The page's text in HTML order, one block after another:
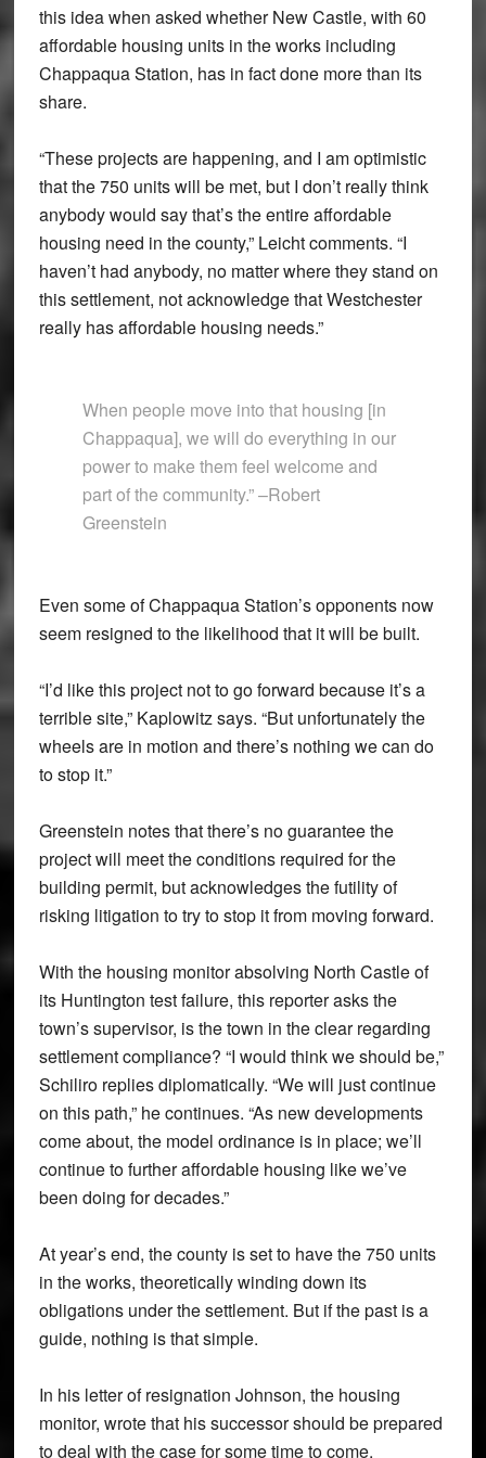
this idea when asked whether New Castle, with 60
affordable housing units in the works including
Chappaqua Station, has in fact done more than its
share.
“These projects are happening, and I am optimistic
that the 750 units will be met, but I don’t really think
anybody would say that’s the entire affordable
housing need in the county,” Leicht comments. “I
haven’t had anybody, no matter where they stand on
this settlement, not acknowledge that Westchester
really has affordable housing needs.”
When people move into that housing [in
Chappaqua], we will do everything in our
power to make them feel welcome and
part of the community.” –Robert
Greenstein
Even some of Chappaqua Station’s opponents now
seem resigned to the likelihood that it will be built.
“I’d like this project not to go forward because it’s a
terrible site,” Kaplowitz says. “But unfortunately the
wheels are in motion and there’s nothing we can do
to stop it.”
Greenstein notes that there’s no guarantee the
project will meet the conditions required for the
building permit, but acknowledges the futility of
risking litigation to try to stop it from moving forward.
With the housing monitor absolving North Castle of
its Huntington test failure, this reporter asks the
town’s supervisor, is the town in the clear regarding
settlement compliance? “I would think we should be,”
Schiliro replies diplomatically. “We will just continue
on this path,” he continues. “As new developments
come about, the model ordinance is in place; we’ll
continue to further affordable housing like we’ve
been doing for decades.”
At year’s end, the county is set to have the 750 units
in the works, theoretically winding down its
obligations under the settlement. But if the past is a
guide, nothing is that simple.
In his letter of resignation Johnson, the housing
monitor, wrote that his successor should be prepared
to deal with the case for some time to come.